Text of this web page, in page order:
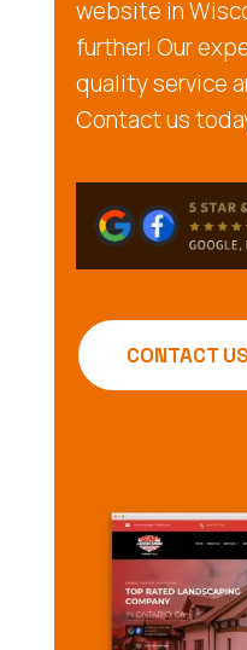
website in
further! Our
quality service
Contact us
CONTACT